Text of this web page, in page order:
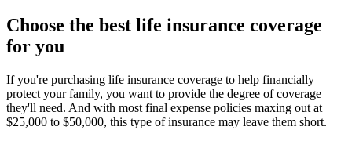
Choose the best life insurance coverage
for you
If you're purchasing life insurance coverage to help financially
protect your family, you want to provide the degree of coverage
they'll need. And with most final expense policies maxing out at
$25,000 to $50,000, this type of insurance may leave them short.